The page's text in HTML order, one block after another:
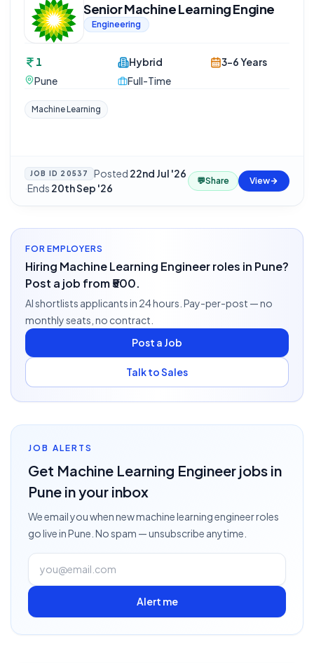
Senior Machine Learning Engine
Engineering
1
Pune
Hybrid
Full-Time
3-6 Years
Machine Learning
JOB ID 20537 Posted 22nd Jul '26
·Ends 20th Sep '26
💬Share View
FOR EMPLOYERS
Hiring Machine Learning Engineer roles in Pune?
Post a job from ₹500.
AI shortlists applicants in 24 hours. Pay-per-post — no
monthly seats, no contract.
Post a Job
Talk to Sales
JOB ALERTS
Get Machine Learning Engineer jobs in
Pune in your inbox
We email you when newmachine learning engineerroles
go livein Pune . No spam — unsubscribe anytime.
Alert me